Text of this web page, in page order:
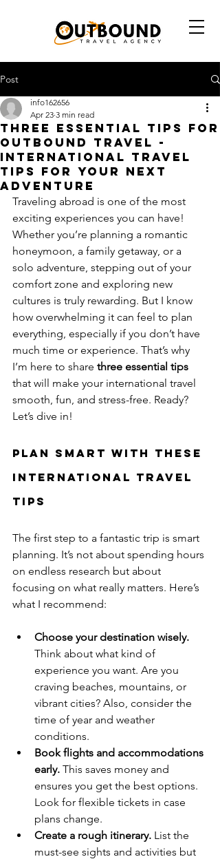
Post
Three Essential Tips for
Outbound Travel -
International Travel
Tips for Your Next
Adventure
info162656
Apr 23 3 min read
Traveling abroad is one of the most
exciting experiences you can have!
Whether you’re planning a romantic
honeymoon, a family getaway, or a
solo adventure, stepping out of your
comfort zone and exploring new
cultures is truly rewarding. But I know
how overwhelming it can feel to plan
everything, especially if you don’t have
much time or experience. That’s why
I’m here to share three essential tips
that will make your international travel
smooth, fun, and stress-free. Ready?
Let’s dive in!
Plan Smart with These
International Travel
Tips
The first step to a fantastic trip is smart
planning. It’s not about spending hours
on endless research but about
focusing on what really matters. Here’s
what I recommend:
Choose your destination wisely.
Think about what kind of
experience you want. Are you
craving beaches, mountains, or
vibrant cities? Also, consider the
time of year and weather
conditions.
Book flights and accommodations
early. This saves money and
ensures you get the best options.
Look for flexible tickets in case
plans change.
Create a rough itinerary. List the
must-see sights and activities but